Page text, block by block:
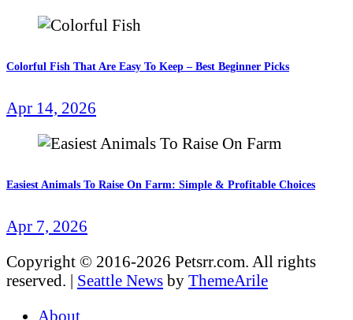
Colorful Fish That Are Easy To Keep – Best Beginner Picks
Apr 14, 2026
Easiest Animals To Raise On Farm: Simple & Profitable Choices
Apr 7, 2026
Copyright © 2016-2026 Petsrr.com. All rights
reserved. | Seattle News by ThemeArile
About